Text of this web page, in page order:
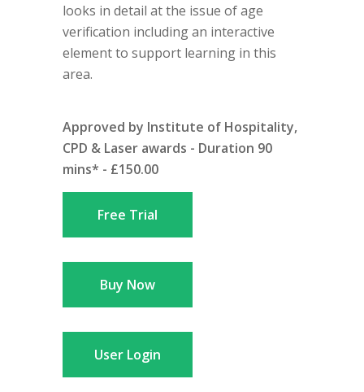
looks in detail at the issue of age
verification including an interactive
element to support learning in this
area.
Approved by Institute of Hospitality,
CPD & Laser awards - Duration 90
mins* - £150.00
Free Trial
Buy Now
User Login